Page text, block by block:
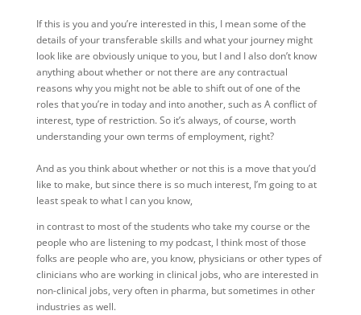
If this is you and you’re interested in this, I mean some of the
details of your transferable skills and what your journey might
look like are obviously unique to you, but I and I also don’t know
anything about whether or not there are any contractual
reasons why you might not be able to shift out of one of the
roles that you’re in today and into another, such as A conflict of
interest, type of restriction. So it’s always, of course, worth
understanding your own terms of employment, right?
And as you think about whether or not this is a move that you’d
like to make, but since there is so much interest, I’m going to at
least speak to what I can you know,
in contrast to most of the students who take my course or the
people who are listening to my podcast, I think most of those
folks are people who are, you know, physicians or other types of
clinicians who are working in clinical jobs, who are interested in
non-clinical jobs, very often in pharma, but sometimes in other
industries as well.